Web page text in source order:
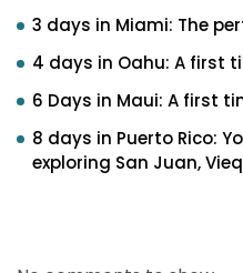
3 days in Miami: The
4 days in Oahu: A first
6 Days in Maui: A first
8 days in Puerto Rico:
exploring San Juan,